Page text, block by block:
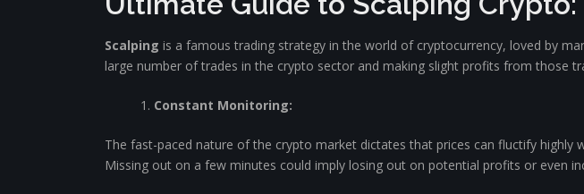
Scalping is a famous trading strategy in the world of cryptocurrency, loved by
large number of trades in the crypto sector and making slight profits from those
Constant Monitoring:
The fast-paced nature of the crypto market dictates that prices can fluctify
Missing out on a few minutes could imply losing out on potential profits or even